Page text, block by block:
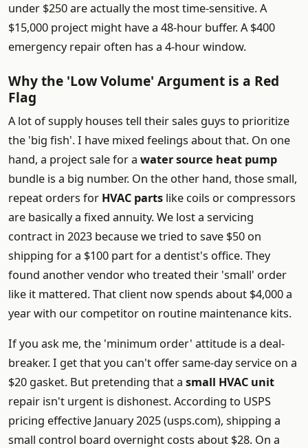
under $250 are actually the most time-sensitive. A
$15,000 project might have a 48-hour buffer. A $400
emergency repair often has a 4-hour window.
Why the 'Low Volume' Argument is a Red
Flag
A lot of supply houses tell their sales guys to prioritize
the 'big fish'. I have mixed feelings about that. On one
hand, a project sale for a water source heat pump
bundle is a big number. On the other hand, those small,
repeat orders for HVAC parts like coils or compressors
are basically a fixed annuity. We lost a servicing
contract in 2023 because we tried to save $50 on
shipping for a $100 part for a dentist's office. They
found another vendor who treated their 'small' order
like it mattered. That client now spends about $4,000 a
year with our competitor on routine maintenance kits.
If you ask me, the 'minimum order' attitude is a deal-
breaker. I get that you can't offer same-day service on a
$20 gasket. But pretending that a small HVAC unit
repair isn't urgent is dishonest. According to USPS
pricing effective January 2025 (usps.com), shipping a
small control board overnight costs about $28. On a